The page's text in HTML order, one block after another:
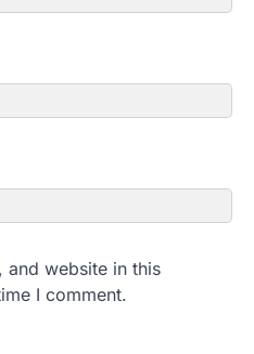
and website in this
I comment.